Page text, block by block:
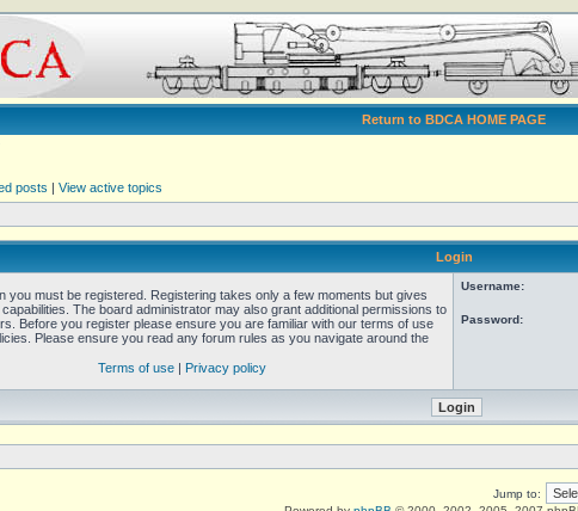
Return to BDCA HOME PAGE
posts | View active topics
Login
you must be registered. Registering takes only a few moments but gives
The board administrator may also grant additional permissions to
Before you register please ensure you are familiar with our terms of use
Please ensure you read any forum rules as you navigate around the
Terms of use| Privacy policy
Username:
Password:
Jump to: